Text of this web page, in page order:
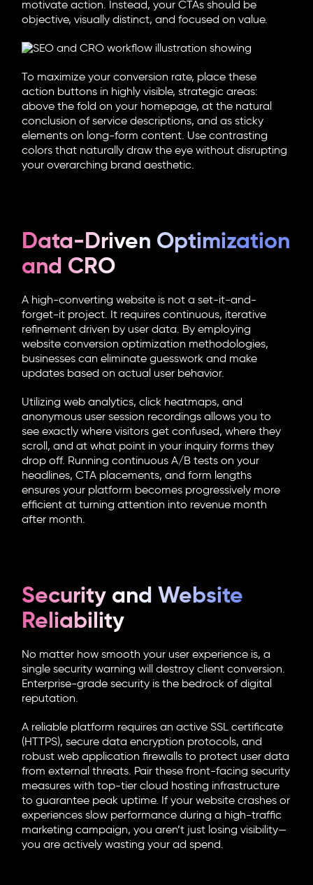
motivate action. Instead, your CTAs should be
objective, visually distinct, and focused on value.
To maximize your conversion rate, place these
action buttons in highly visible, strategic areas:
above the fold on your homepage, at the natural
conclusion of service descriptions, and as sticky
elements on long-form content. Use contrasting
colors that naturally draw the eye without disrupting
your overarching brand aesthetic.
Data-Driven Optimization
and CRO
A high-converting website is not a set-it-and-
forget-it project. It requires continuous, iterative
refinement driven by user data. By employing
website conversion optimization methodologies,
businesses can eliminate guesswork and make
updates based on actual user behavior.
Utilizing web analytics, click heatmaps, and
anonymous user session recordings allows you to
see exactly where visitors get confused, where they
scroll, and at what point in your inquiry forms they
drop off. Running continuous A/B tests on your
headlines, CTA placements, and form lengths
ensures your platform becomes progressively more
efficient at turning attention into revenue month
after month.
Security and Website
Reliability
No matter how smooth your user experience is, a
single security warning will destroy client conversion.
Enterprise-grade security is the bedrock of digital
reputation.
A reliable platform requires an active SSL certificate
(HTTPS), secure data encryption protocols, and
robust web application firewalls to protect user data
from external threats. Pair these front-facing security
measures with top-tier cloud hosting infrastructure
to guarantee peak uptime. If your website crashes or
experiences slow performance during a high-traffic
marketing campaign, you aren’t just losing visibility—
you are actively wasting your ad spend.